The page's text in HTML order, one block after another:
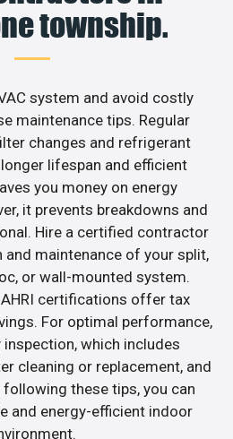
township.
system and avoid costly
maintenance tips. Regular
changes and refrigerant
lifespan and efficient
you money on energy
it prevents breakdowns and
Hire a certified contractor
maintenance of your split,
or wall-mounted system.
AHRI certifications offer tax
For optimal performance,
inspection, which includes
cleaning or replacement, and
these tips, you can
and energy-efficient indoor